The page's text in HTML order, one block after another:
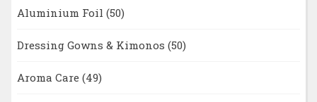
Aluminium Foil (50)
Dressing Gowns & Kimonos (50)
Aroma Care (49)